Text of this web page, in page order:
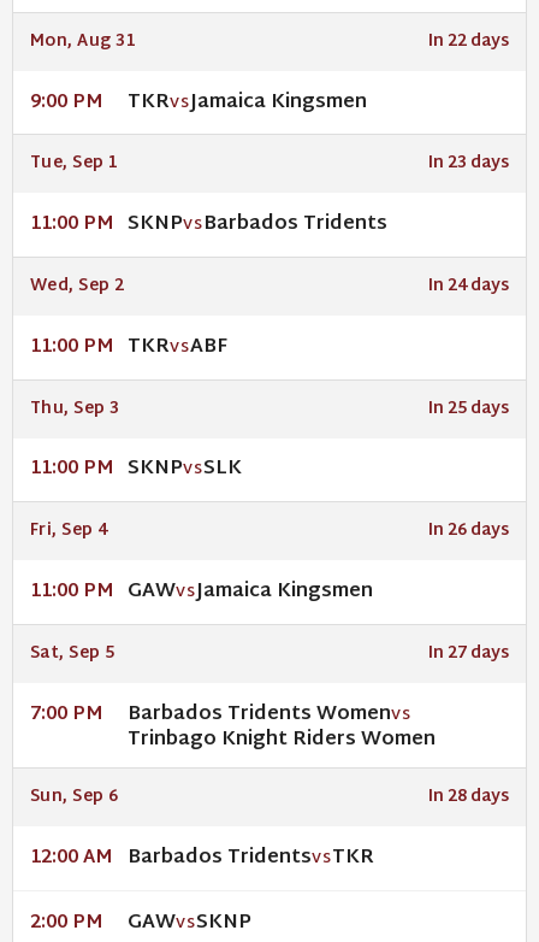
Mon, Aug 31 In 22 days
9:00 PM TKRVSJamaica Kingsmen
Tue, Sep 1 In 23 days
11:00 PM SKNPVSBarbados Tridents
Wed, Sep 2 In 24 days
11:00 PM TKRVSABF
Thu, Sep 3 In 25 days
11:00 PM SKNPVSSLK
Fri, Sep 4 In 26 days
11:00 PM GAWVSJamaica Kingsmen
Sat, Sep 5 In 27 days
7:00 PM Barbados Tridents WomenVS
Trinbago Knight Riders Women
Sun, Sep 6 In 28 days
12:00 AM Barbados TridentsVSTKR
2:00 PM GAWVSSKNP